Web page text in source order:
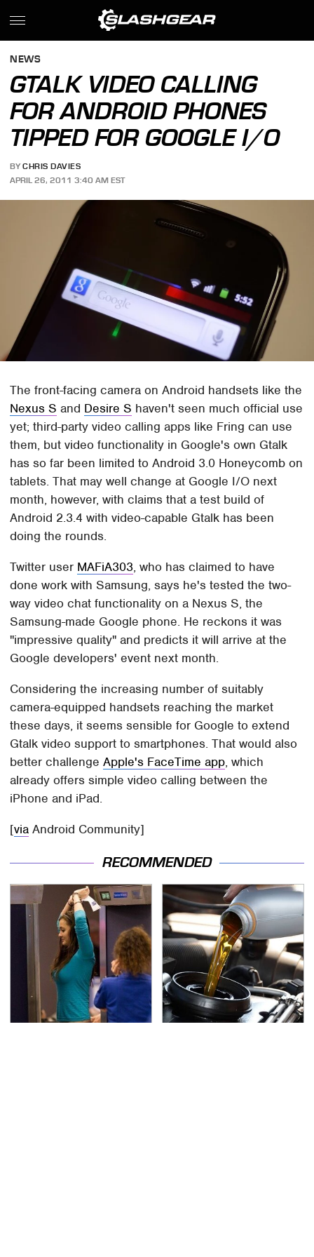
NEWS
GTALK VIDEO CALLING
FOR ANDROID PHONES
TIPPED FOR GOOGLE I/O
BY CHRIS DAVIES
APRIL 26, 2011 3:40 AM EST
The front-facing camera on Android handsets like the
Nexus S and Desire S haven't seen much official use
yet; third-party video calling apps like Fring can use
them, but video functionality in Google's own Gtalk
has so far been limited to Android 3.0 Honeycomb on
tablets. That may well change at Google I/O next
month, however, with claims that a test build of
Android 2.3.4 with video-capable Gtalk has been
doing the rounds.
Twitter user MAFiA303, who has claimed to have
done work with Samsung, says he's tested the two-
way video chat functionality on a Nexus S, the
Samsung-made Google phone. He reckons it was
"impressive quality" and predicts it will arrive at the
Google developers' event next month.
Considering the increasing number of suitably
camera-equipped handsets reaching the market
these days, it seems sensible for Google to extend
Gtalk video support to smartphones. That would also
better challengeApple's FaceTime app, which
already offers simple video calling between the
iPhone and iPad.
[via Android Community]
RECOMMENDED